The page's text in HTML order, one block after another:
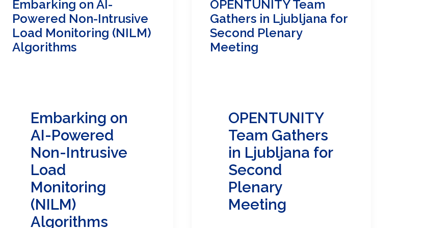
Embarking on AI-
Powered Non-Intrusive
Load Monitoring (NILM)
Algorithms
Embarking on
AI-Powered
Non-Intrusive
Load
Monitoring
(NILM)
Algorithms
OPENTUNITY Team
Gathers in Ljubljana for
Second Plenary
Meeting
OPENTUNITY
Team Gathers
in Ljubljana for
Second
Plenary
Meeting